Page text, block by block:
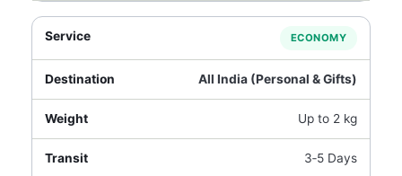
ECONOMY
All India (Personal & Gifts)
Up to 2 kg
3‑5 Days